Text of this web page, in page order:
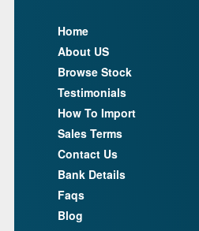
Home
About US
Browse Stock
Testimonials
How To Import
Sales Terms
Contact Us
Bank Details
Faqs
Blog